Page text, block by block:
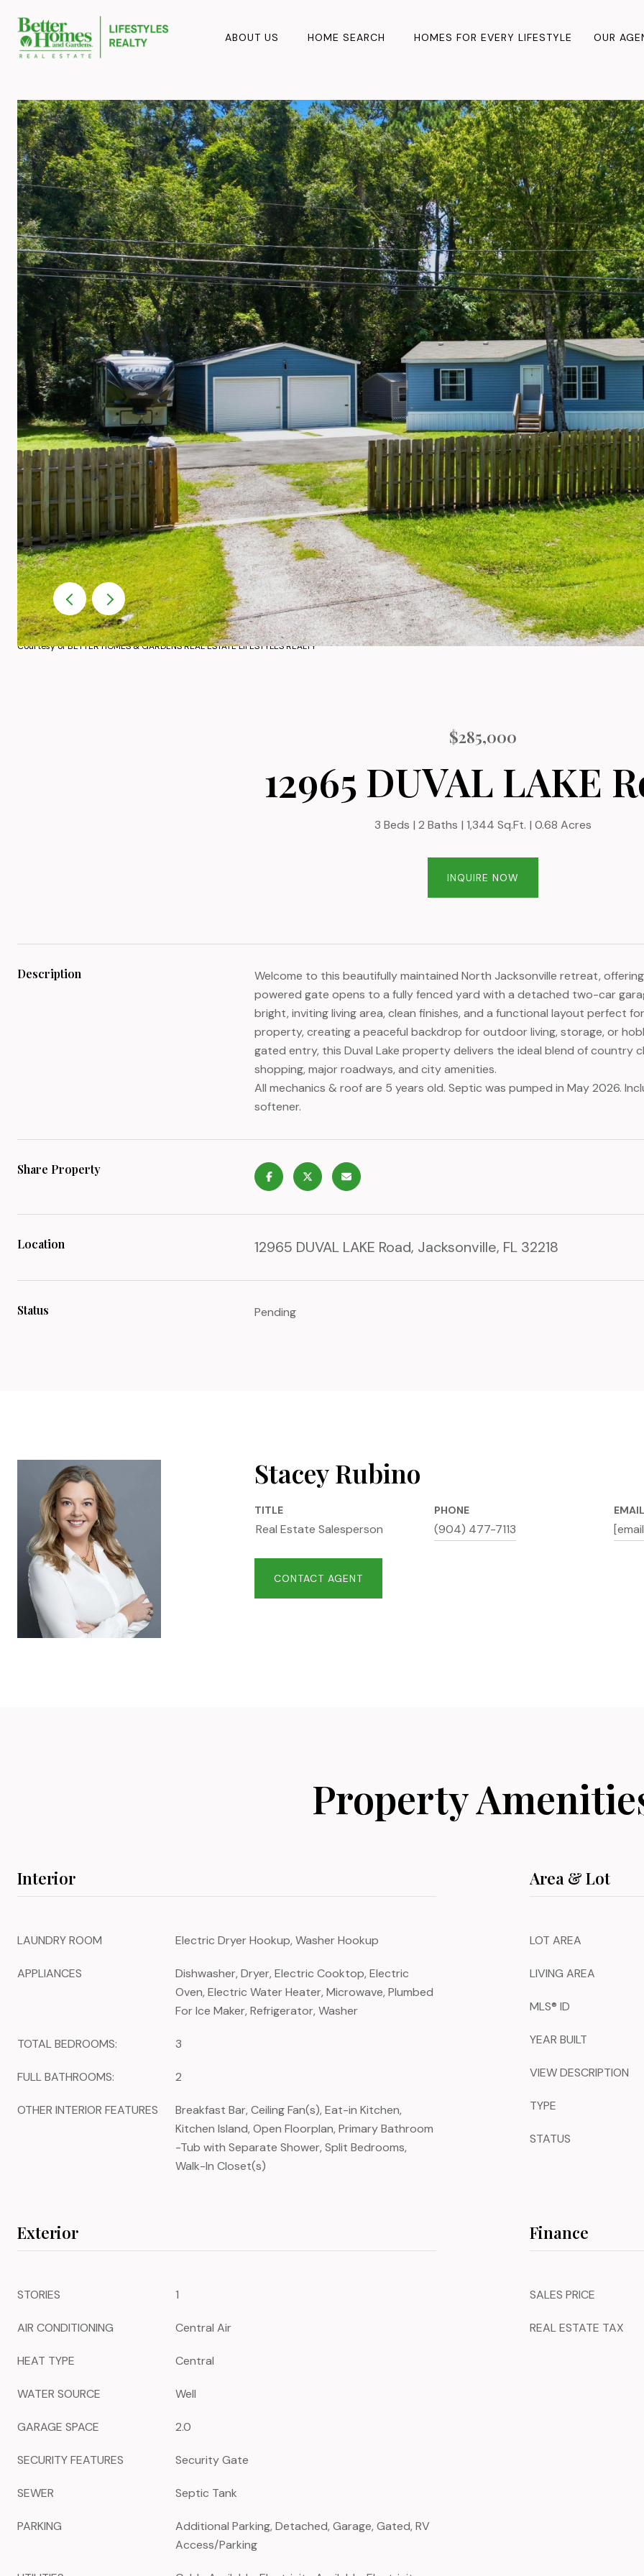
ABOUT US HOME SEARCH HOMES FOR EVERY LIFESTYLE OUR
Courtesy of BETTER HOMES & GARDENS REAL ESTATE LIFESTYLES REALTY
$285,000
12965 DUVAL LAKE
3 Beds 2 Baths 1,344 Sq.Ft. 0.68 Acres
INQUIRE NOW
Description
Welcome to this beautifully maintained North Jacksonville retreat,
powered gate opens to a fully fenced yard with a detached two-car
bright, inviting living area, clean finishes, and a functional layout perfect
property, creating a peaceful backdrop for outdoor living, storage, or
gated entry, this Duval Lake property delivers the ideal blend of country
shopping, major roadways, and city amenities.
All mechanics & roof are 5 years old. Septic was pumped in May 2026.
softener.
Share Property
Location 12965 DUVAL LAKE Road, Jacksonville, FL 32218
Status Pending
Stacey Rubino
TITLE
Real Estate Salesperson
PHONE
(904) 477-7113
EMAIL
CONTACT AGENT
Property
Interior
LAUNDRY ROOM Electric Dryer Hookup, Washer Hookup
APPLIANCES
Dishwasher, Dryer, Electric Cooktop, Electric
Oven, Electric Water Heater, Microwave, Plumbed
For Ice Maker, Refrigerator, Washer
TOTAL BEDROOMS: 3
FULL BATHROOMS: 2
OTHER INTERIOR FEATURES
Breakfast Bar, Ceiling Fan(s), Eat-in Kitchen,
Kitchen Island, Open Floorplan, Primary Bathroom
-Tub with Separate Shower, Split Bedrooms,
Walk-In Closet(s)
Area & Lot
LOT AREA
LIVING AREA
MLS® ID
YEAR BUILT
VIEW DESCRIPTION
TYPE
STATUS
Exterior
STORIES 1
AIR CONDITIONING Central Air
HEAT TYPE Central
WATER SOURCE Well
GARAGE SPACE 2.0
SECURITY FEATURES Security Gate
SEWER Septic Tank
PARKING
Additional Parking, Detached, Garage, Gated, RV
Access/Parking
Finance
SALES PRICE
REAL ESTATE TAX